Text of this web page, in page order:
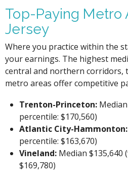
Top-Paying Metro
Jersey
Where you practice within the
your earnings. The highest
central and northern corridors,
metro areas offer competitive
Trenton-Princeton:Median
percentile: $170,560)
Atlantic City-Hammonton:
percentile: $163,670)
Vineland:Median $135,640
$169,780)